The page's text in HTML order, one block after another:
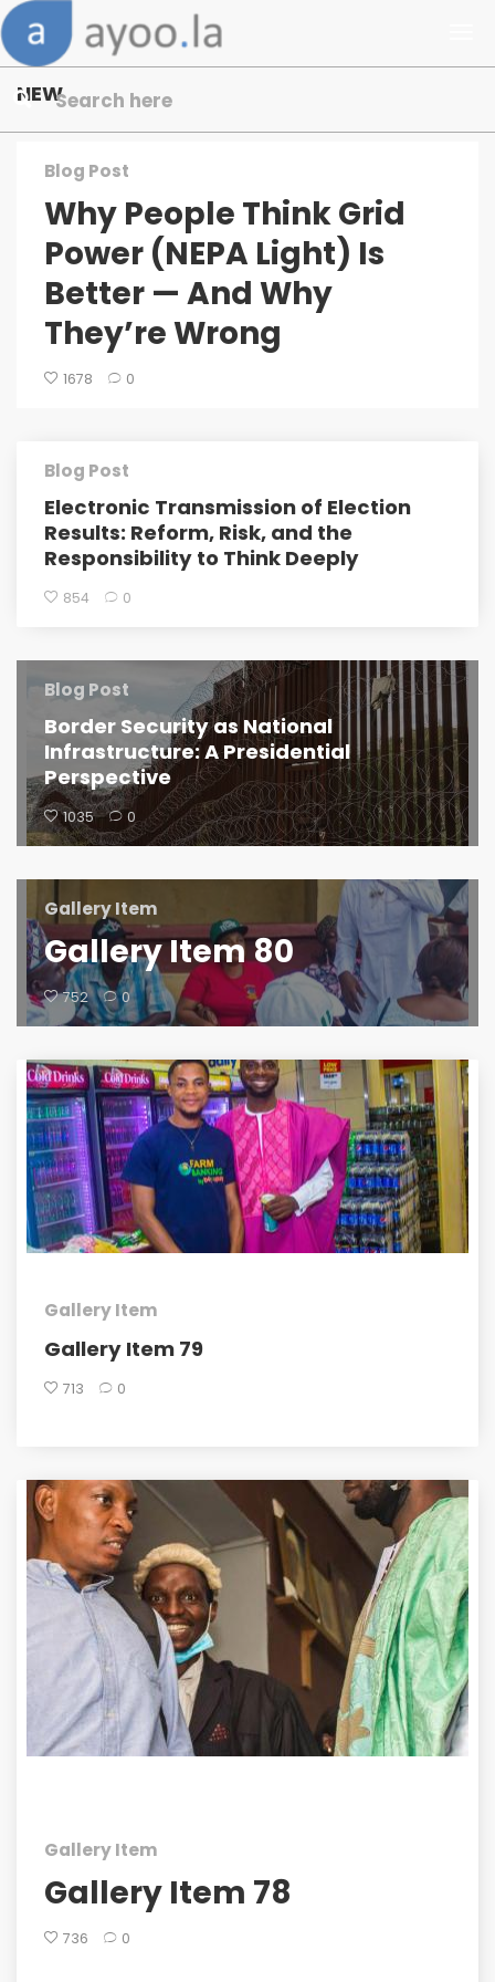
NEW
Blog Post
Why People Think Grid
Power (NEPA Light) Is
Better — And Why
They’re Wrong
1678 0
Blog Post
Electronic Transmission of Election
Results: Reform, Risk, and the
Responsibility to Think Deeply
854 0
Blog Post
Border Security as National
Infrastructure: A Presidential
Perspective
1035 0
Gallery Item
Gallery Item 80
752 0
Gallery Item
Gallery Item 79
713 0
Gallery Item
Gallery Item 78
736 0